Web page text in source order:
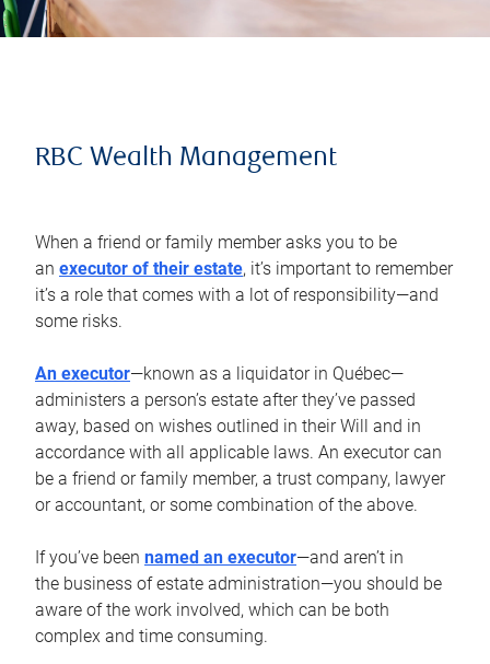
RBC Wealth Management
When a friend or family member asks you to be
an executor of their estate, it’s important to remember
it’s a role that comes with a lot of responsibility—and
some risks.
An executor—known as a liquidator in Québec—
administers a person’s estate after they’ve passed
away, based on wishes outlined in their Will and in
accordance with all applicable laws. An executor can
be a friend or family member, a trust company, lawyer
or accountant, or some combination of the above.
If you’ve been named an executor—and aren’t in
the business of estate administration—you should be
aware of the work involved, which can be both
complex and time consuming.